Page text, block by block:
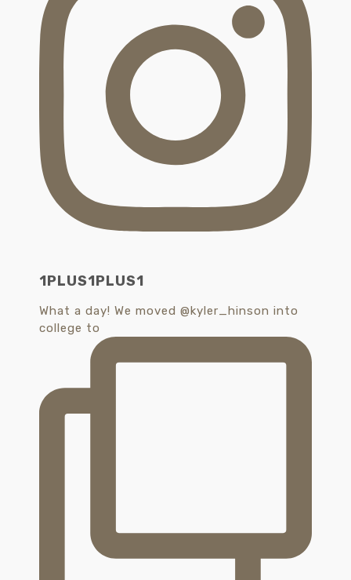
1PLUS1PLUS1
What a day! We moved @kyler_hinson into
college to